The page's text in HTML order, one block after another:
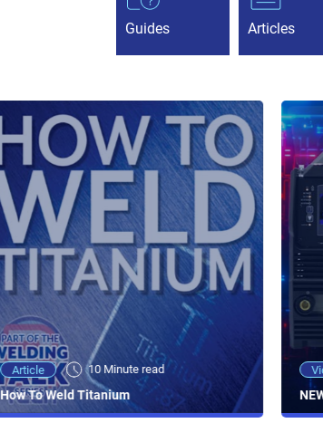
Guides Articles
Article 10 Minute read
How To Weld Titanium